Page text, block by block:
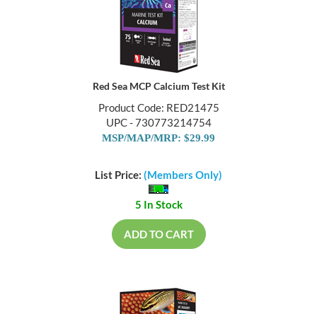
Red Sea MCP Calcium Test Kit
Product Code: RED21475
UPC - 730773214754
MSP/MAP/MRP: $29.99
List Price: (Members Only)
5 In Stock
ADD TO CART